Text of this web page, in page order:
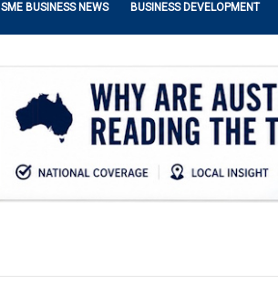
SME BUSINESS NEWS BUSINESS DEVELOPMENT